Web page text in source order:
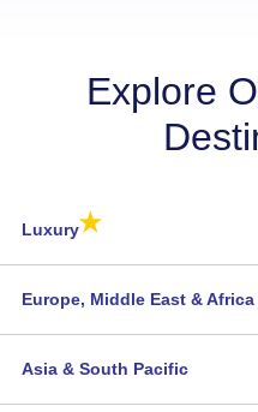
Explore
Luxury★
Europe, Middle East & Africa
Asia & South Pacific